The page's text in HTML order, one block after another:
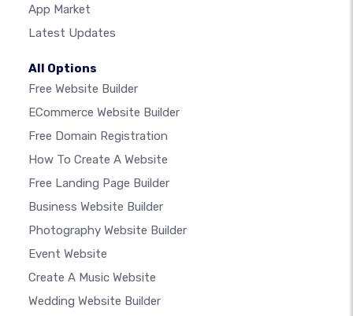
App Market
Latest Updates
All Options
Free Website Builder
ECommerce Website Builder
Free Domain Registration
How To Create A Website
Free Landing Page Builder
Business Website Builder
Photography Website Builder
Event Website
Create A Music Website
Wedding Website Builder